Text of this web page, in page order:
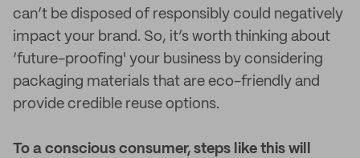
can’t be disposed of responsibly could negatively
impact your brand. So, it’s worth thinking about
‘future-proofing' your business by considering
packaging materials that are eco-friendly and
provide credible reuse options.
To a conscious consumer, steps like this will